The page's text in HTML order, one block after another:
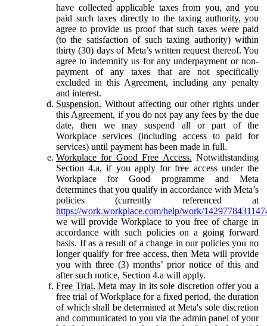
have collected applicable taxes from you, and you
paid such taxes directly to the taxing authority, you
agree to provide us proof that such taxes were paid
(to the satisfaction of such taxing authority) within
thirty (30) days of Meta’s written request thereof. You
agree to indemnify us for any underpayment or non-
payment of any taxes that are not specifically
excluded in this Agreement, including any penalty
and interest.
Suspension. Without affecting our other rights under
this Agreement, if you do not pay any fees by the due
date, then we may suspend all or part of the
Workplace services (including access to paid for
services) until payment has been made in full.
Workplace for Good Free Access. Notwithstanding
Section 4.a, if you apply for free access under the
Workplace for Good programme and Meta
determines that you qualify in accordance with Meta’s
policies (currently referenced at
https://work.workplace.com/help/work/
we will provide Workplace to you free of charge in
accordance with such policies on a going forward
basis. If as a result of a change in our policies you no
longer qualify for free access, then Meta will provide
you with three (3) months’ prior notice of this and
after such notice, Section 4.a will apply.
Free Trial. Meta may in its sole discretion offer you a
free trial of Workplace for a fixed period, the duration
of which shall be determined at Meta's sole discretion
and communicated to you via the admin panel of your